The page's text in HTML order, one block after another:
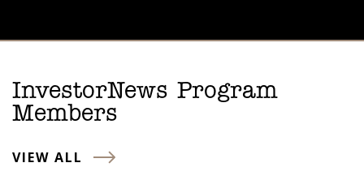
InvestorNews Program
Members
VIEW ALL